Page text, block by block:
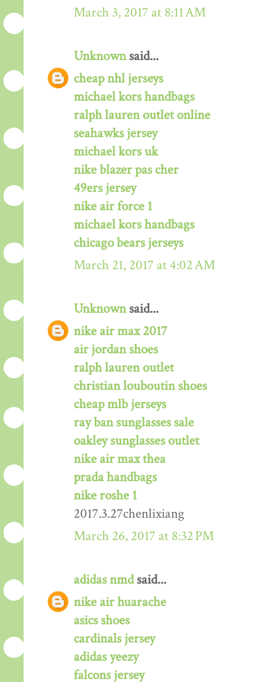
March 3, 2017 at 8:11 AM
Unknownsaid...
cheap nhl jerseys
michael kors handbags
ralph lauren outlet online
seahawks jersey
michael kors uk
nike blazer pas cher
49ers jersey
nike air force 1
michael kors handbags
chicago bears jerseys
March 21, 2017 at 4:02 AM
Unknownsaid...
nike air max 2017
air jordan shoes
ralph lauren outlet
christian louboutin shoes
cheap mlb jerseys
ray ban sunglasses sale
oakley sunglasses outlet
nike air max thea
prada handbags
nike roshe 1
2017.3.27chenlixiang
March 26, 2017 at 8:32 PM
adidas nmdsaid...
nike air huarache
asics shoes
cardinals jersey
adidas yeezy
falcons jersey